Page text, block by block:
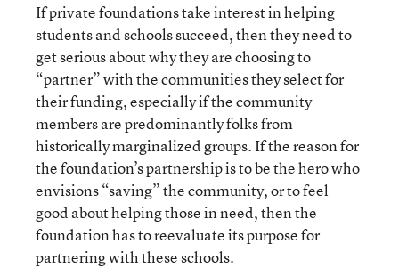
If private foundations take interest in helping
students and schools succeed, then they need to
get serious about why they are choosing to
“partner” with the communities they select for
their funding, especially if the community
members are predominantly folks from
historically marginalized groups. If the reason for
the foundation’s partnership is to be the hero who
envisions “saving” the community, or to feel
good about helping those in need, then the
foundation has to reevaluate its purpose for
partnering with these schools.